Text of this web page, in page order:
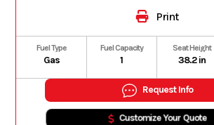
Print
Fuel Type
Gas
Fuel Capacity
1
Seat Height
38.2 in
Request Info
Customize Your Quote